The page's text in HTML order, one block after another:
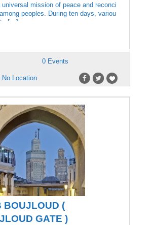
universal mission of peace and reconci
peoples. During ten days, variou
[…]
0 Events
No Location
BOUJLOUD (
GATE )